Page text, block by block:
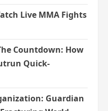
Live MMA Fights
Countdown: How
Quick-
Guardian